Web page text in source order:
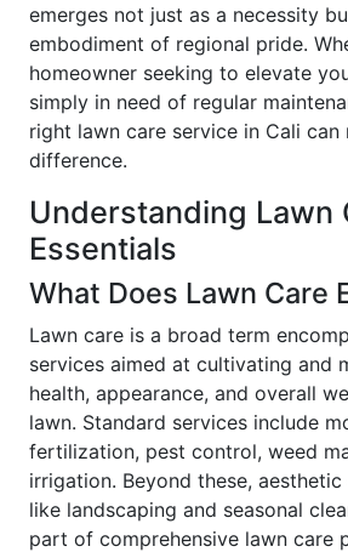
emerges not just as a necessity
embodiment of regional pride.
homeowner seeking to elevate
simply in need of regular
right lawn care service in Cali can
difference.
Understanding Lawn
Essentials
What Does Lawn Care
Lawn care is a broad term
services aimed at cultivating and
health, appearance, and overall
lawn. Standard services include
fertilization, pest control, weed
irrigation. Beyond these, aesthetic
like landscaping and seasonal
part of comprehensive lawn care